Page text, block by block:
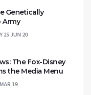
Genetically
Army
25 JUN 20
The Fox-Disney
the Media Menu
19